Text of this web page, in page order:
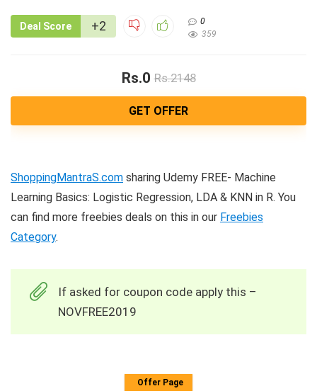
Deal Score +2
0
359
Rs.0 Rs.2148
GET OFFER
ShoppingMantraS.com sharing Udemy FREE- Machine
Learning Basics: Logistic Regression, LDA & KNN in R. You
can find more freebies deals on this in our Freebies
Category.
If asked for coupon code apply this –
NOVFREE2019
Offer Page